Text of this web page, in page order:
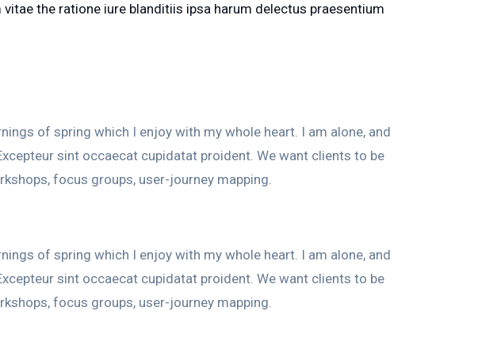
the ratione iure blanditiis ipsa harum delectus praesentium
of spring which I enjoy with my whole heart. I am alone, and
sint occaecat cupidatat proident. We want clients to be
focus groups, user-journey mapping.
of spring which I enjoy with my whole heart. I am alone, and
sint occaecat cupidatat proident. We want clients to be
focus groups, user-journey mapping.